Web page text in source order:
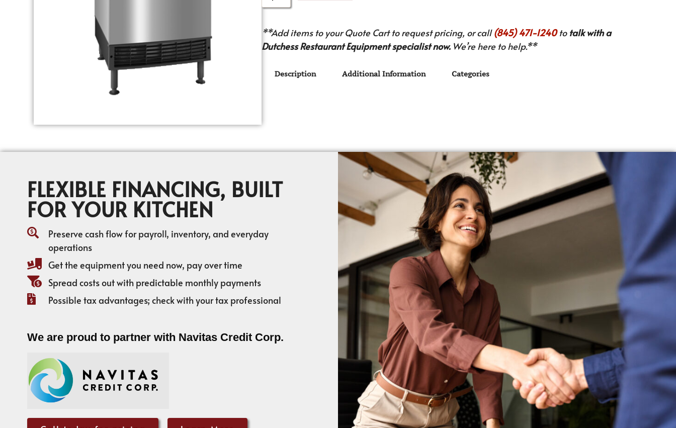
**Add items to your Quote Cart to request pricing, or call(845) 471-1240to talk with a
Dutchess Restaurant Equipment specialist now.We’re here to help.**
Description Additional Information Categories
FLEXIBLE FINANCING, BUILT
FOR YOUR KITCHEN
Preserve cash flow for payroll, inventory, and everyday
operations
Get the equipment you need now, pay over time
Spread costs out with predictable monthly payments
Possible tax advantages; check with your tax professional
We are proud to partner with Navitas Credit Corp.